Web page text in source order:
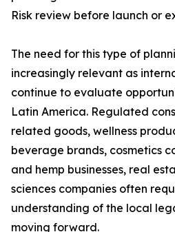
Risk review before launch or
The need for this type of
increasingly relevant as
continue to evaluate
Latin America. Regulated
related goods, wellness
beverage brands, cosmetics
and hemp businesses, real
sciences companies often
understanding of the local
moving forward.